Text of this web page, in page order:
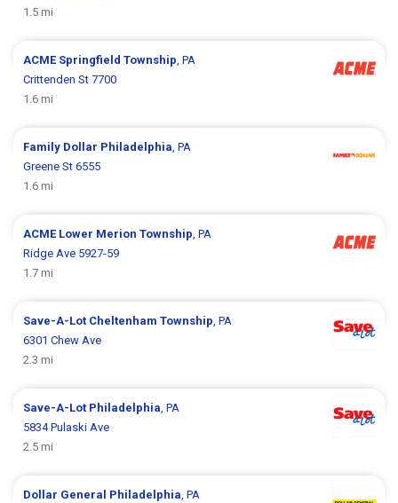
1.5 mi
ACME Springfield Township , PA
Crittenden St 7700
1.6 mi
Family Dollar Philadelphia , PA
Greene St 6555
1.6 mi
ACME Lower Merion Township , PA
Ridge Ave 5927-59
1.7 mi
Save-A-Lot Cheltenham Township , PA
6301 Chew Ave
2.3 mi
Save-A-Lot Philadelphia , PA
5834 Pulaski Ave
2.5 mi
Dollar General Philadelphia , PA